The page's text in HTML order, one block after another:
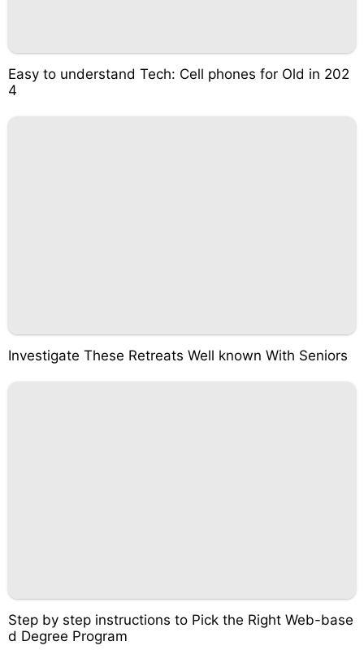
Easy to understand Tech: Cell phones for Old in 202
4
Investigate These Retreats Well known With Seniors
Step by step instructions to Pick the Right Web-base
d Degree Program